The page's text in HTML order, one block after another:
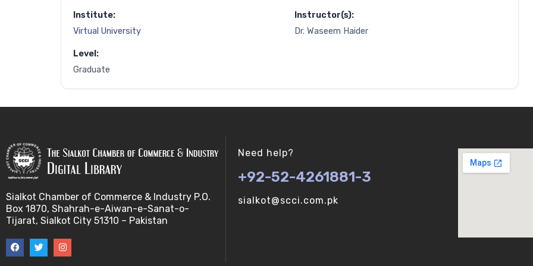
Institute:
Virtual University
Instructor(s):
Dr. Waseem Haider
Level:
Graduate
Sialkot Chamber of Commerce & Industry P.O.
Box 1870, Shahrah-e-Aiwan-e-Sanat-o-
Tijarat, Sialkot City 51310 – Pakistan
Need help?
+92-52-4261881-3
sialkot@scci.com.pk